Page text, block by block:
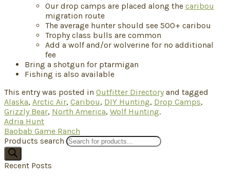
Our drop camps are placed along the caribou
migration route
The average hunter should see 500+ caribou
Trophy class bulls are common
Add a wolf and/or wolverine for no additional
fee
Bring a shotgun for ptarmigan
Fishing is also available
This entry was posted in Outfitter Directory and tagged
Alaska, Arctic Air, Caribou, DIY Hunting, Drop Camps,
Grizzly Bear, North America, Wolf Hunting.
Adria Hunt
Baobab Game Ranch
Products search
Recent Posts